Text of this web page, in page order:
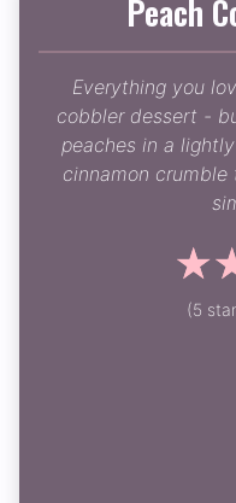
Peach
Everything you
cobbler dessert -
peaches in a
cinnamon
☆
(5